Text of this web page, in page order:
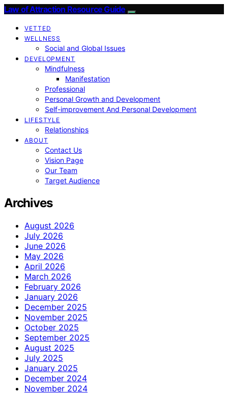
Law of Attraction Resource Guide
VETTED
WELLNESS
Social and Global Issues
DEVELOPMENT
Mindfulness
Manifestation
Professional
Personal Growth and Development
Self-improvement And Personal Development
LIFESTYLE
Relationships
ABOUT
Contact Us
Vision Page
Our Team
Target Audience
Archives
August 2026
July 2026
June 2026
May 2026
April 2026
March 2026
February 2026
January 2026
December 2025
November 2025
October 2025
September 2025
August 2025
July 2025
January 2025
December 2024
November 2024